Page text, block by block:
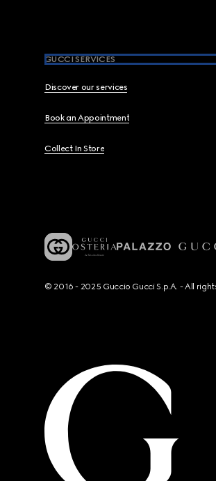
GUCCI SERVICES
Discover our services
Book an Appointment
Collect In Store
© 2016 - 2025 Guccio Gucci S.p.A. - All